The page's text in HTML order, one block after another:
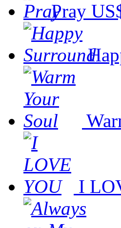
Pray
I